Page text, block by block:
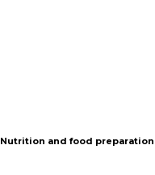
Nutrition and food preparation
Nutrition and food preparation